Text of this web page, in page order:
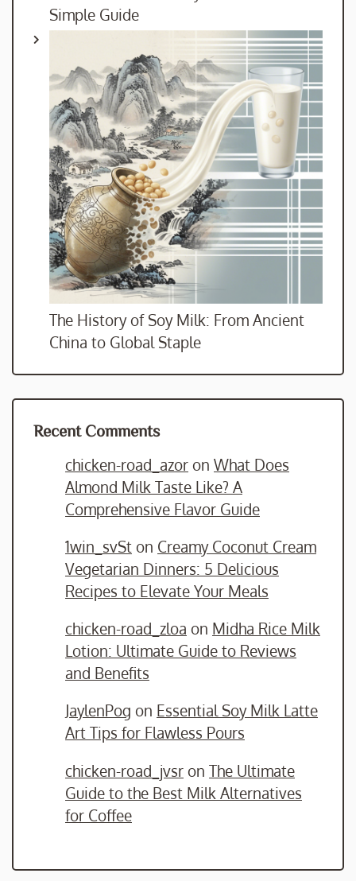
Simple Guide
The History of Soy Milk: From Ancient
China to Global Staple
Recent Comments
chicken-road_azor on What Does
Almond Milk Taste Like? A
Comprehensive Flavor Guide
1win_svSt on Creamy Coconut Cream
Vegetarian Dinners: 5 Delicious
Recipes to Elevate Your Meals
chicken-road_zloa on Midha Rice Milk
Lotion: Ultimate Guide to Reviews
and Benefits
JaylenPog on Essential Soy Milk Latte
Art Tips for Flawless Pours
chicken-road_jvsr on The Ultimate
Guide to the Best Milk Alternatives
for Coffee